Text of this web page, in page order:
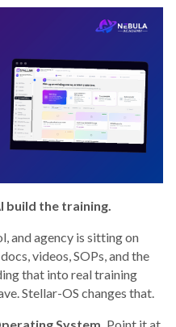
build the training.
and agency is sitting on
videos, SOPs, and the
that into real training
Stellar-OS changes that.